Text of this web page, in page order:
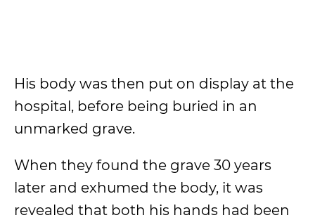
His body was then put on display at the
hospital, before being buried in an
unmarked grave.
When they found the grave 30 years
later and exhumed the body, it was
revealed that both his hands had been